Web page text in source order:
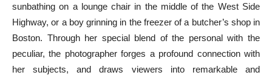
sunbathing on a lounge chair in the middle of the West Side
Highway, or a boy grinning in the freezer of a butcher’s shop in
Boston. Through her special blend of the personal with the
peculiar, the photographer forges a profound connection with
her subjects, and draws viewers into remarkable and